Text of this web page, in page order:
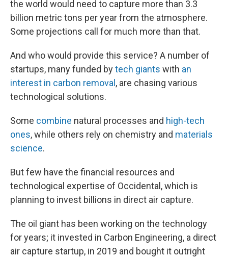
the world would need to capture more than 3.3
billion metric tons per year from the atmosphere.
Some projections call for much more than that.
And who would provide this service? A number of
startups, many funded bytech giants with an
interest in carbon removal , are chasing various
technological solutions.
Some combine natural processes and high-tech
ones, while others rely on chemistry and materials
science.
But few have the financial resources and
technological expertise of Occidental, which is
planning to invest billions in direct air capture.
The oil giant has been working on the technology
for years; it invested in Carbon Engineering, a direct
air capture startup, in 2019 and bought it outright